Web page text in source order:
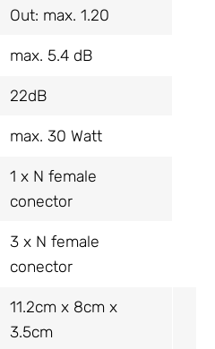
Out: max. 1.20
max. 5.4 dB
22dB
max. 30 Watt
1 x N female
conector
3 x N female
conector
11.2cm x 8cm x
3.5cm